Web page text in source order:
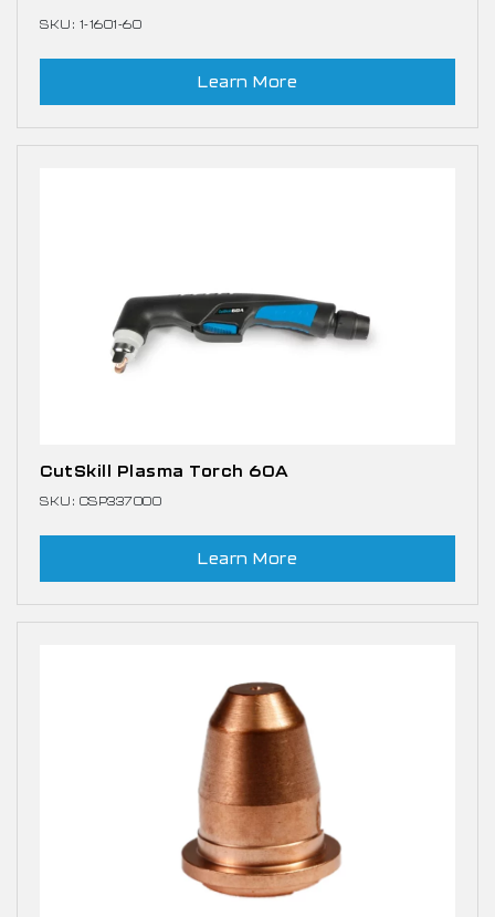
SKU: 1-1601-60
Learn More
CutSkill Plasma Torch 60A
SKU: CSP337000
Learn More